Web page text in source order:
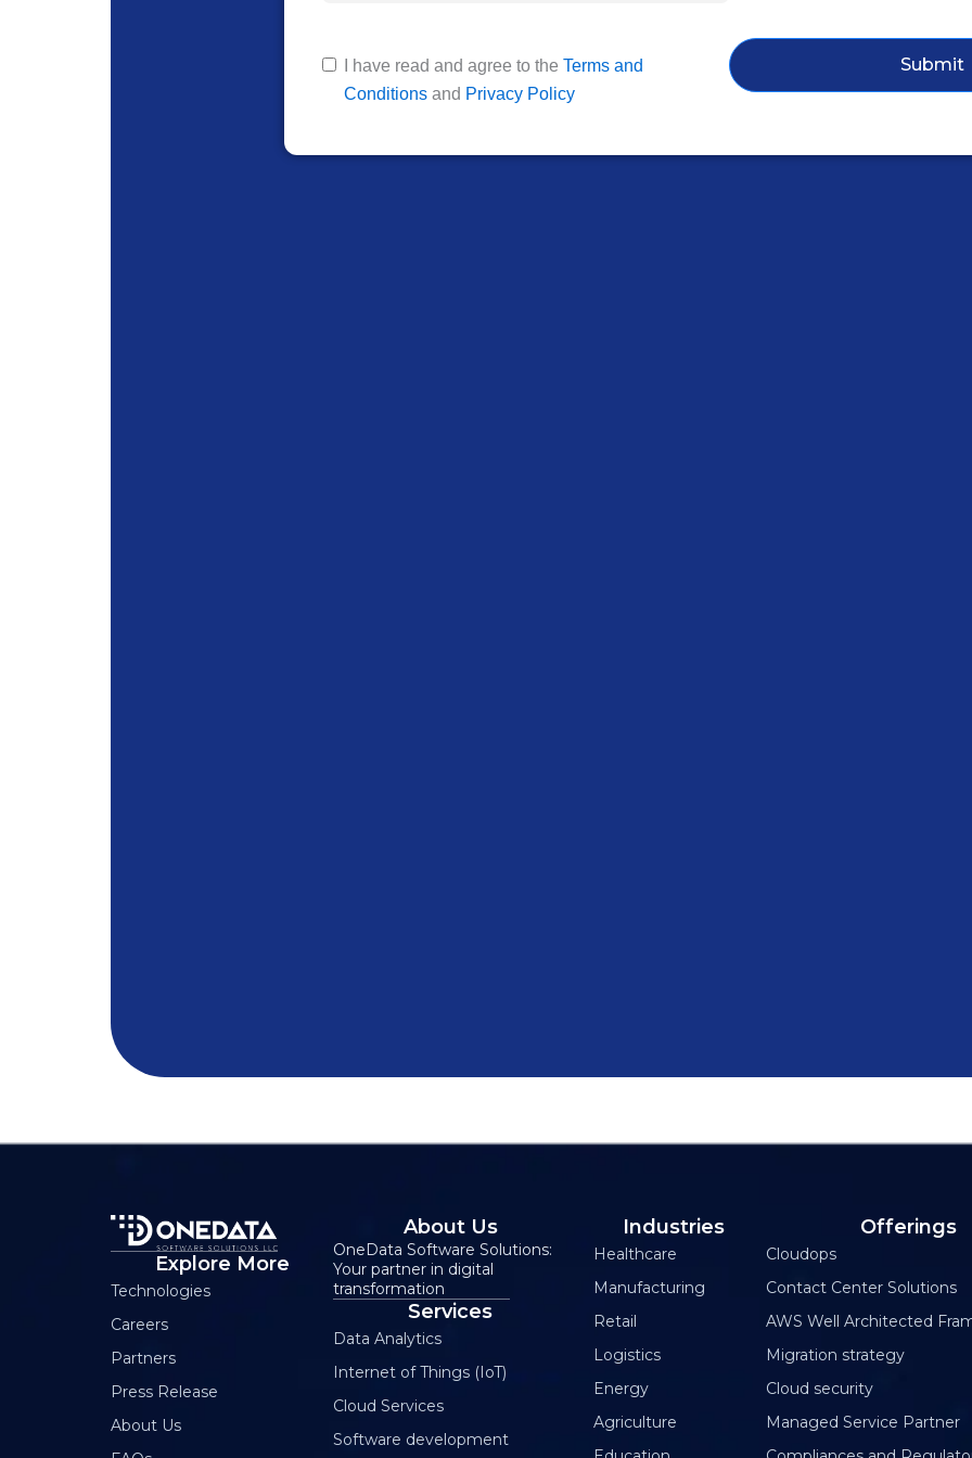
I have read and agree to the Terms and
Conditions and Privacy Policy
Submit
Explore More
Technologies
Careers
Partners
Press Release
About Us
About Us
OneData Software Solutions:
Your partner in digital
transformation
Services
Data Analytics
Internet of Things (IoT)
Cloud Services
Software development
Industries
Healthcare
Manufacturing
Retail
Logistics
Energy
Agriculture
Offerings
Cloudops
Contact Center Solutions
AWS Well Architected
Migration strategy
Cloud security
Managed Service Partner